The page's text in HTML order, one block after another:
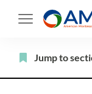
Jump to